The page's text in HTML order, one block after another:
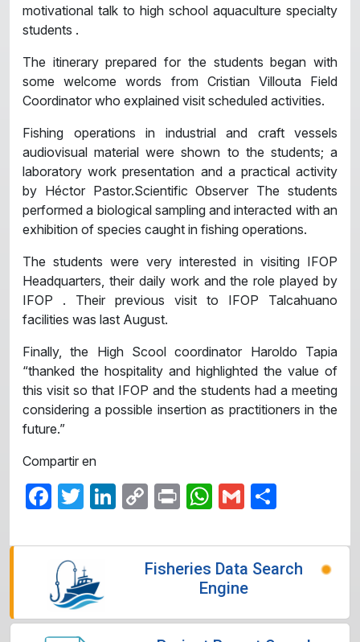
motivational talk to high school aquaculture specialty
students .
The itinerary prepared for the students began with
some welcome words from Cristian Villouta Field
Coordinator who explained visit scheduled activities.
Fishing operations in industrial and craft vessels
audiovisual material were shown to the students; a
laboratory work presentation and a practical activity
by Héctor Pastor.Scientific Observer The students
performed a biological sampling and interacted with an
exhibition of species caught in fishing operations.
The students were very interested in visiting IFOP
Headquarters, their daily work and the role played by
IFOP . Their previous visit to IFOP Talcahuano
facilities was last August.
Finally, the High Scool coordinator Haroldo Tapia
“thanked the hospitality and highlighted the value of
this visit so that IFOP and the students had a meeting
considering a possible insertion as practitioners in the
future.”
Compartir en
Facebook
Twitter
LinkedIn
CopyPrintWhatsApp
Gmail
Fisheries Data Search
Engine